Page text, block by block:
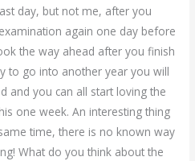
day, but not me, after you
again one day before
the way ahead after you finish
to go into another year you will
and you can all start loving the
one week. An interesting thing
time, there is no known way
What do you think about the